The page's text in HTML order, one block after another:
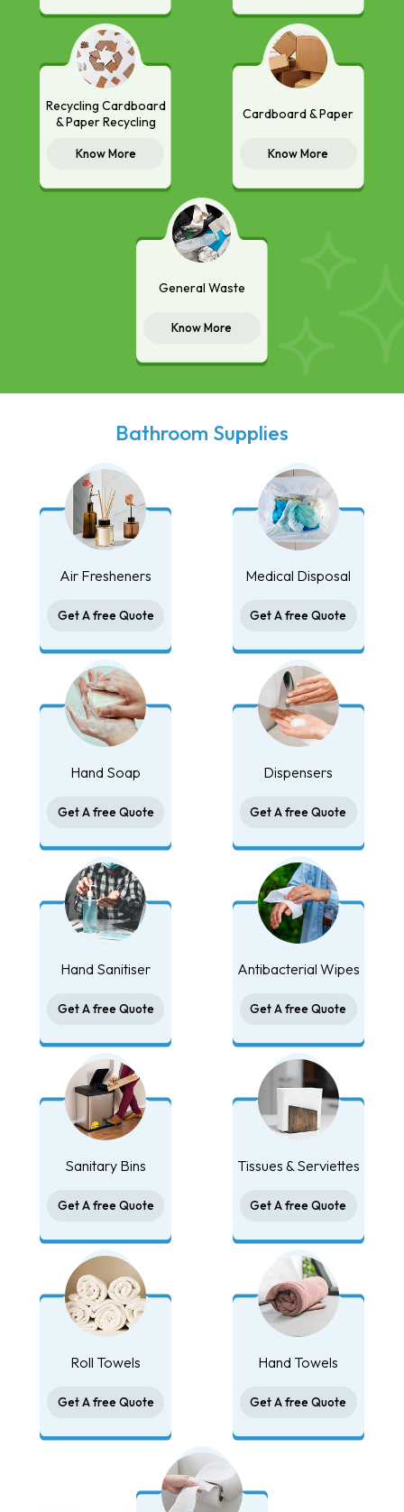
Recycling Cardboard
& Paper Recycling
Know More
Cardboard & Paper
Know More
General Waste
Know More
Bathroom Supplies
Air Fresheners
Get A free Quote
Medical Disposal
Get A free Quote
Hand Soap
Get A free Quote
Dispensers
Get A free Quote
Hand Sanitiser
Get A free Quote
Antibacterial Wipes
Get A free Quote
Sanitary Bins
Get A free Quote
Tissues & Serviettes
Get A free Quote
Roll Towels
Get A free Quote
Hand Towels
Get A free Quote